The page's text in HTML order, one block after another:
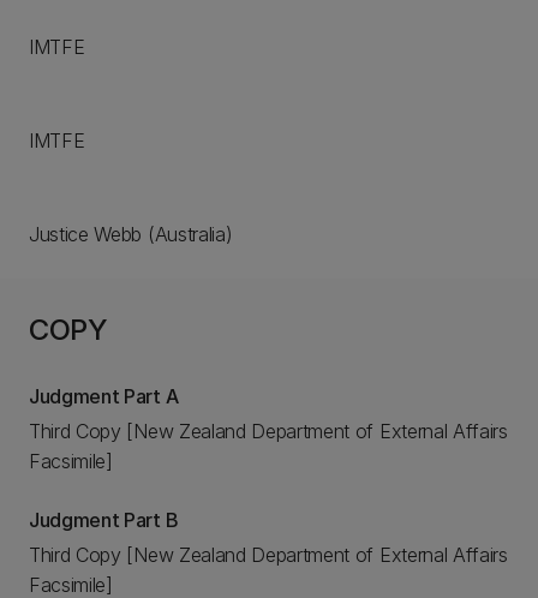
IMTFE
IMTFE
Justice Webb (Australia)
COPY
Judgment Part A
Third Copy [New Zealand Department of External Affairs
Facsimile]
Judgment Part B
Third Copy [New Zealand Department of External Affairs
Facsimile]